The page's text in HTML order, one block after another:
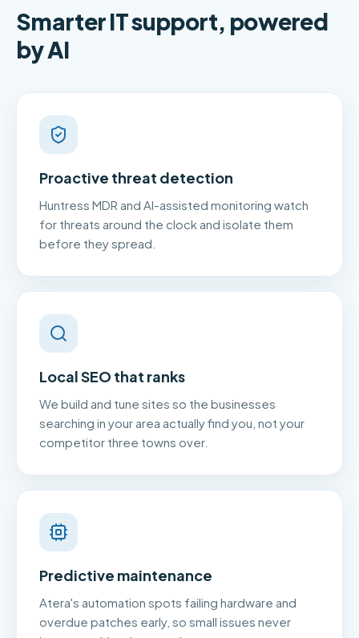
Smarter IT support, powered
by AI
Proactive threat detection
Huntress MDR and AI-assisted monitoring watch
for threats around the clock and isolate them
before they spread.
Local SEO that ranks
We build and tune sites so the businesses
searching in your area actually find you, not your
competitor three towns over.
Predictive maintenance
Atera's automation spots failing hardware and
overdue patches early, so small issues never